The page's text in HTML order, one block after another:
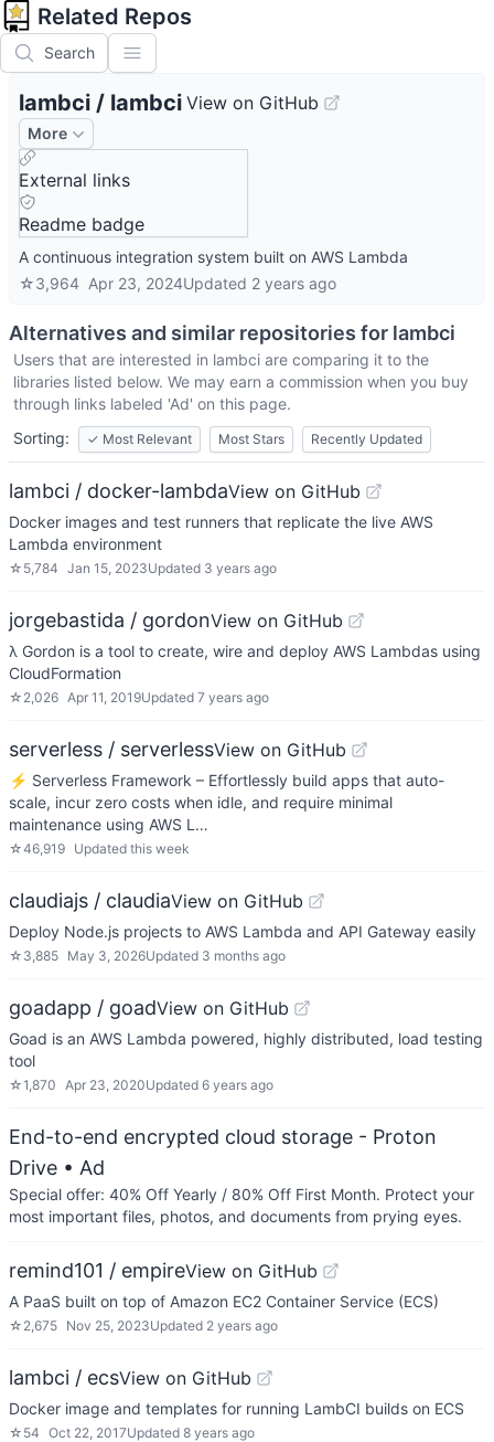
Related Repos
Search
lambci / lambci View on GitHub
More
External links
Readme badge
A continuous integration system built on AWS Lambda
☆3,964 Apr 23, 2024Updated 2 years ago
Alternatives and similar repositories for lambci
Users that are interested in lambci are comparing it to the
libraries listed below. We may earn a commission when you buy
through links labeled 'Ad' on this page.
Sorting:
✓ Most Relevant Most Stars Recently Updated
lambci / docker-lambdaView on GitHub
Docker images and test runners that replicate the live AWS
Lambda environment
☆ 5,784 Jan 15, 2023Updated 3 years ago
jorgebastida / gordonView on GitHub
λ Gordon is a tool to create, wire and deploy AWS Lambdas using
CloudFormation
☆ 2,026 Apr 11, 2019Updated 7 years ago
serverless / serverlessView on GitHub
⚡ Serverless Framework – Effortlessly build apps that auto-
scale, incur zero costs when idle, and require minimal
maintenance using AWS L…
☆46,919 Updated this week
claudiajs / claudiaView on GitHub
Deploy Node.js projects to AWS Lambda and API Gateway easily
☆ 3,885 May 3, 2026Updated 3 months ago
goadapp / goadView on GitHub
Goad is an AWS Lambda powered, highly distributed, load testing
tool
☆1,870 Apr 23, 2020Updated 6 years ago
End-to-end encrypted cloud storage - Proton
Drive • Ad
Special offer: 40% Off Yearly / 80% Off First Month. Protect your
most important files, photos, and documents from prying eyes.
remind101 / empireView on GitHub
A PaaS built on top of Amazon EC2 Container Service (ECS)
☆ 2,675 Nov 25, 2023Updated 2 years ago
lambci / ecsView on GitHub
Docker image and templates for running LambCI builds on ECS
☆ 54 Oct 22, 2017Updated 8 years ago